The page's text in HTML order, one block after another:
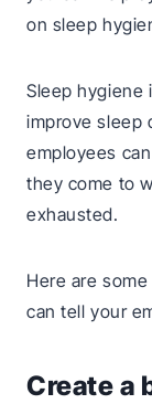
on sleep
Sleep hygiene
improve sleep
employees
they come to
exhausted.
Here are
can tell your
Create a